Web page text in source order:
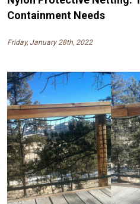
Containment Needs
Friday, January 28th, 2022